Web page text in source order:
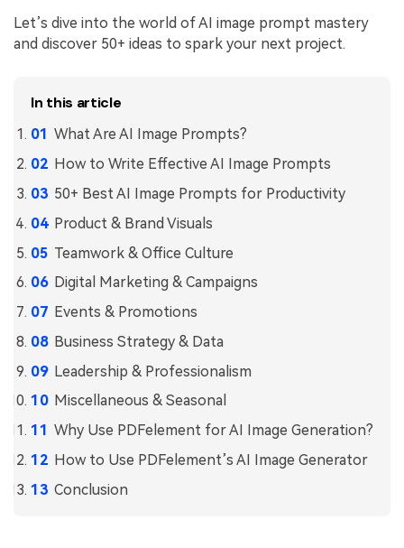
Support
Download Center
Upgrade to PDFelement 12
Let’s dive into the world of AI image prompt mastery
and discover 50+ ideas to spark your next project.
In this article
What Are AI Image Prompts?
How to Write Effective AI Image Prompts
50+ Best AI Image Prompts for Productivity
Product & Brand Visuals
Teamwork & Office Culture
Digital Marketing & Campaigns
Events & Promotions
Business Strategy & Data
Leadership & Professionalism
Miscellaneous & Seasonal
Why Use PDFelement for AI Image Generation?
How to Use PDFelement’s AI Image Generator
Conclusion